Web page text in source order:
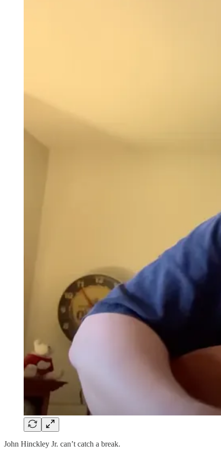
John Hinckley Jr. can’t catch a break.